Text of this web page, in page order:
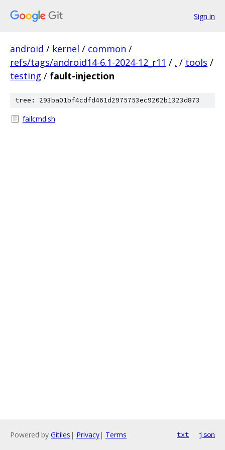
Sign in
android / kernel / common /
refs/tags/android14-6.1-2024-12_r11 / . / tools /
testing / fault-injection
tree: 293ba01bf4cdfd461d2975753ec9202b1323d873
failcmd.sh
Powered by Gitiles | Privacy| Terms txt json